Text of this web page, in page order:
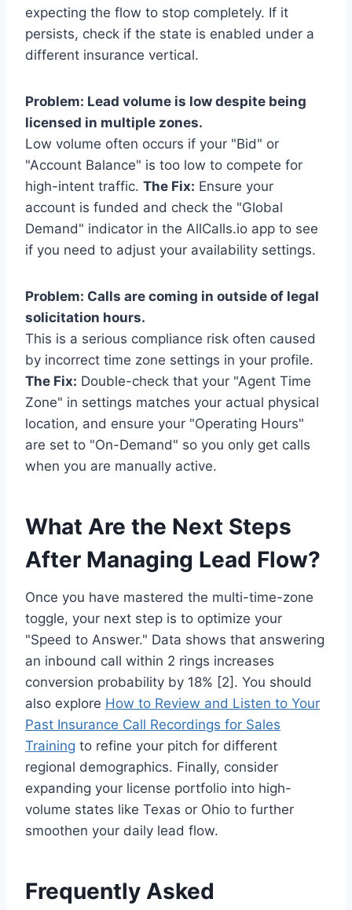
expecting the flow to stop completely. If it
persists, check if the state is enabled under a
different insurance vertical.
Problem: Lead volume is low despite being
licensed in multiple zones.
Low volume often occurs if your "Bid" or
"Account Balance" is too low to compete for
high-intent traffic. The Fix: Ensure your
account is funded and check the "Global
Demand" indicator in the AllCalls.io app to see
if you need to adjust your availability settings.
Problem: Calls are coming in outside of legal
solicitation hours.
This is a serious compliance risk often caused
by incorrect time zone settings in your profile.
The Fix: Double-check that your "Agent Time
Zone" in settings matches your actual physical
location, and ensure your "Operating Hours"
are set to "On-Demand" so you only get calls
when you are manually active.
What Are the Next Steps
After Managing Lead Flow?
Once you have mastered the multi-time-zone
toggle, your next step is to optimize your
"Speed to Answer." Data shows that answering
an inbound call within 2 rings increases
conversion probability by 18% [2]. You should
also explore How to Review and Listen to Your
Past Insurance Call Recordings for Sales
Training to refine your pitch for different
regional demographics. Finally, consider
expanding your license portfolio into high-
volume states like Texas or Ohio to further
smoothen your daily lead flow.
Frequently Asked